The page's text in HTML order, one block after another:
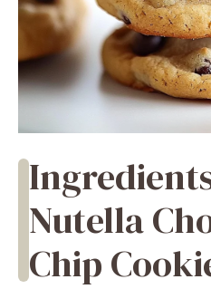
Nutella
Chip